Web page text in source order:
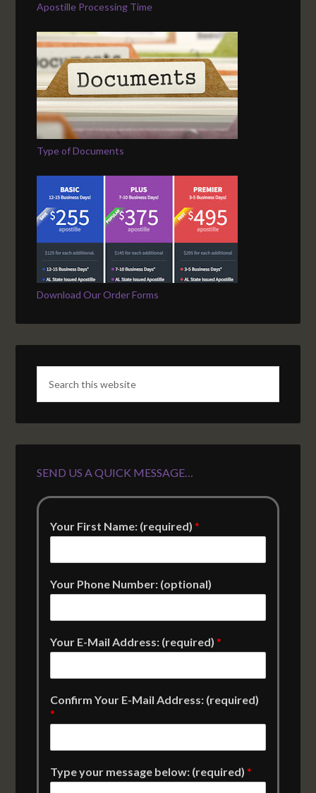
Apostille Processing Time
Type of Documents
Download Our Order Forms
SEND US A QUICK MESSAGE…
Your First Name: (required)*
Your Phone Number: (optional)
Your E-Mail Address: (required)*
Confirm Your E-Mail Address: (required)
*
Type your message below: (required)*